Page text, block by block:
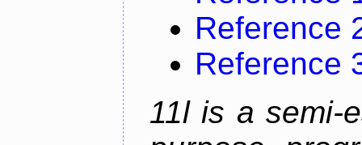
Reference
Reference
11l is a semi-